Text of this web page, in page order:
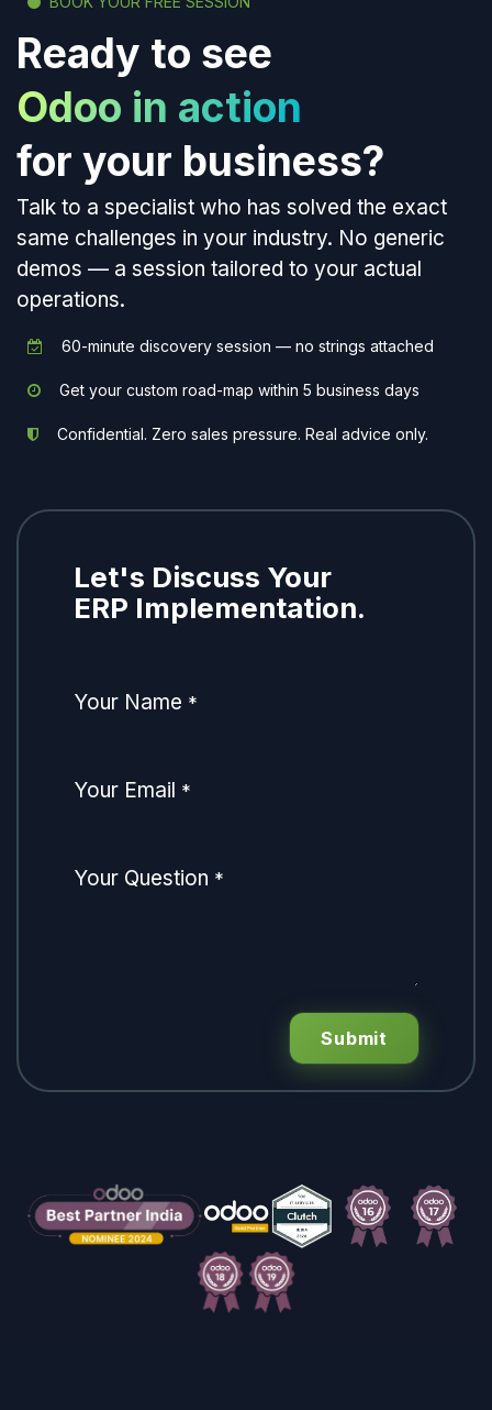
Ready to see
Odoo in action
for your business?
Talk to a specialist who has solved the exact
same challenges in your industry. No generic
demos — a session tailored to your actual
operations.
60-minute discovery session — no strings attached
Get your custom road-map within 5 business days
Confidential. Zero sales pressure. Real advice only.
Let's Discuss Your
ERP Implementation.
Your Name *
Your Email *
Your Question *
Submit